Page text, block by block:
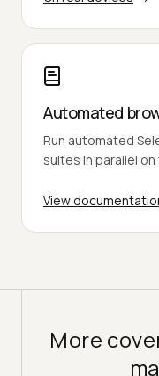
Automated
Run automated
suites in parallel
View
More